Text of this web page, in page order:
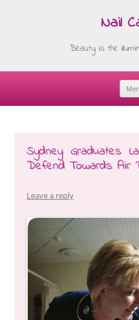
Nail
Beauty is the
Sydney Graduates
Defend Towards Air
Leave a reply